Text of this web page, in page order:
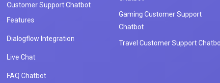
Customer Support Chatbot
Features
Dialogflow Integration
Live Chat
FAQ Chatbot
Gaming Customer Support
Chatbot
Travel Customer Support